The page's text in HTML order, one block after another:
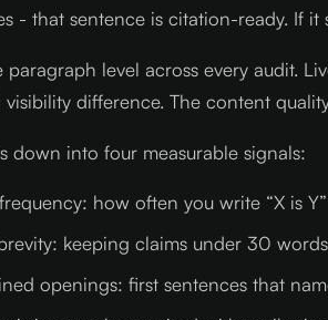
- that sentence is citation-ready. If
level across every audit.
difference. The content
down into four measurable signals:
how often you write “X is
keeping claims under 30
openings: first sentences that